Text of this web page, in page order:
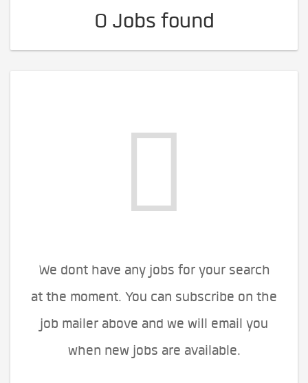
0 Jobs found
We dont have any jobs for your search
at the moment. You can subscribe on the
job mailer above and we will email you
when new jobs are available.